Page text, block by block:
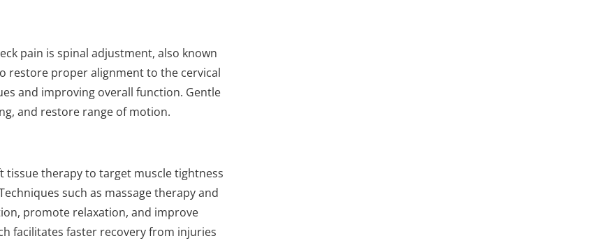
pain is spinal adjustment, also known
restore proper alignment to the cervical
and improving overall function. Gentle
and restore range of motion.
therapy to target muscle tightness
such as massage therapy and
promote relaxation, and improve
facilitates faster recovery from injuries